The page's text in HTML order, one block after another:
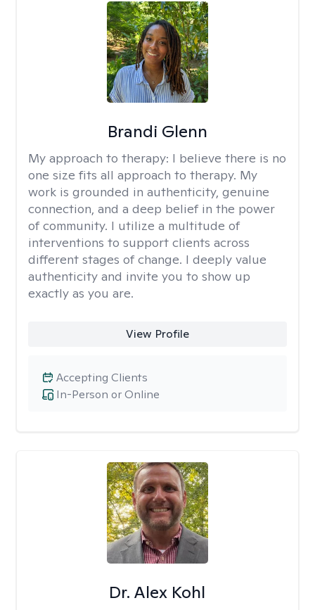
Brandi Glenn
My approach to therapy: I believe there is no
one size fits all approach to therapy. My
work is grounded in authenticity, genuine
connection, and a deep belief in the power
of community. I utilize a multitude of
interventions to support clients across
different stages of change. I deeply value
authenticity and invite you to show up
exactly as you are.
View Profile
In-Person or Online
Accepting Clients
Dr. Alex Kohl